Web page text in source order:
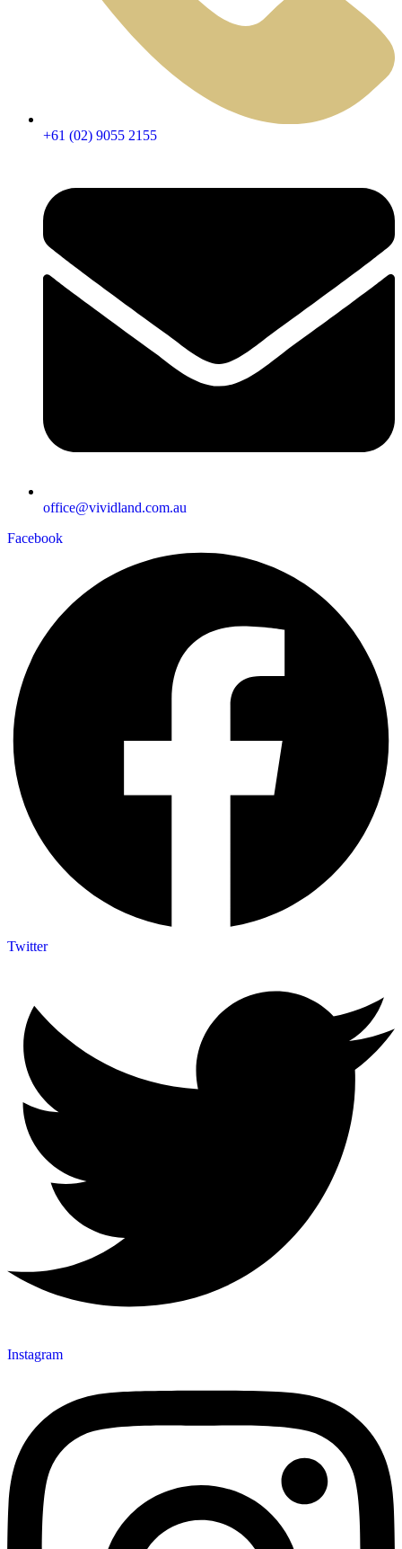
+61 (02) 9055 2155
office@vividland.com.au
Facebook
Twitter
Instagram